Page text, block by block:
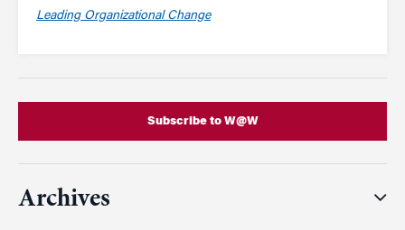
Leading Organizational Change
Subscribe to W@W
Archives